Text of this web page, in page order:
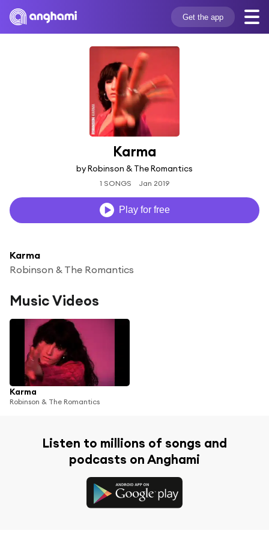
Get the app
Karma
by Robinson & The Romantics
1 SONGS Jan 2019
Play for free
Karma
Robinson & The Romantics
Music Videos
Karma
Robinson & The Romantics
Listen to millions of songs and
podcasts on Anghami